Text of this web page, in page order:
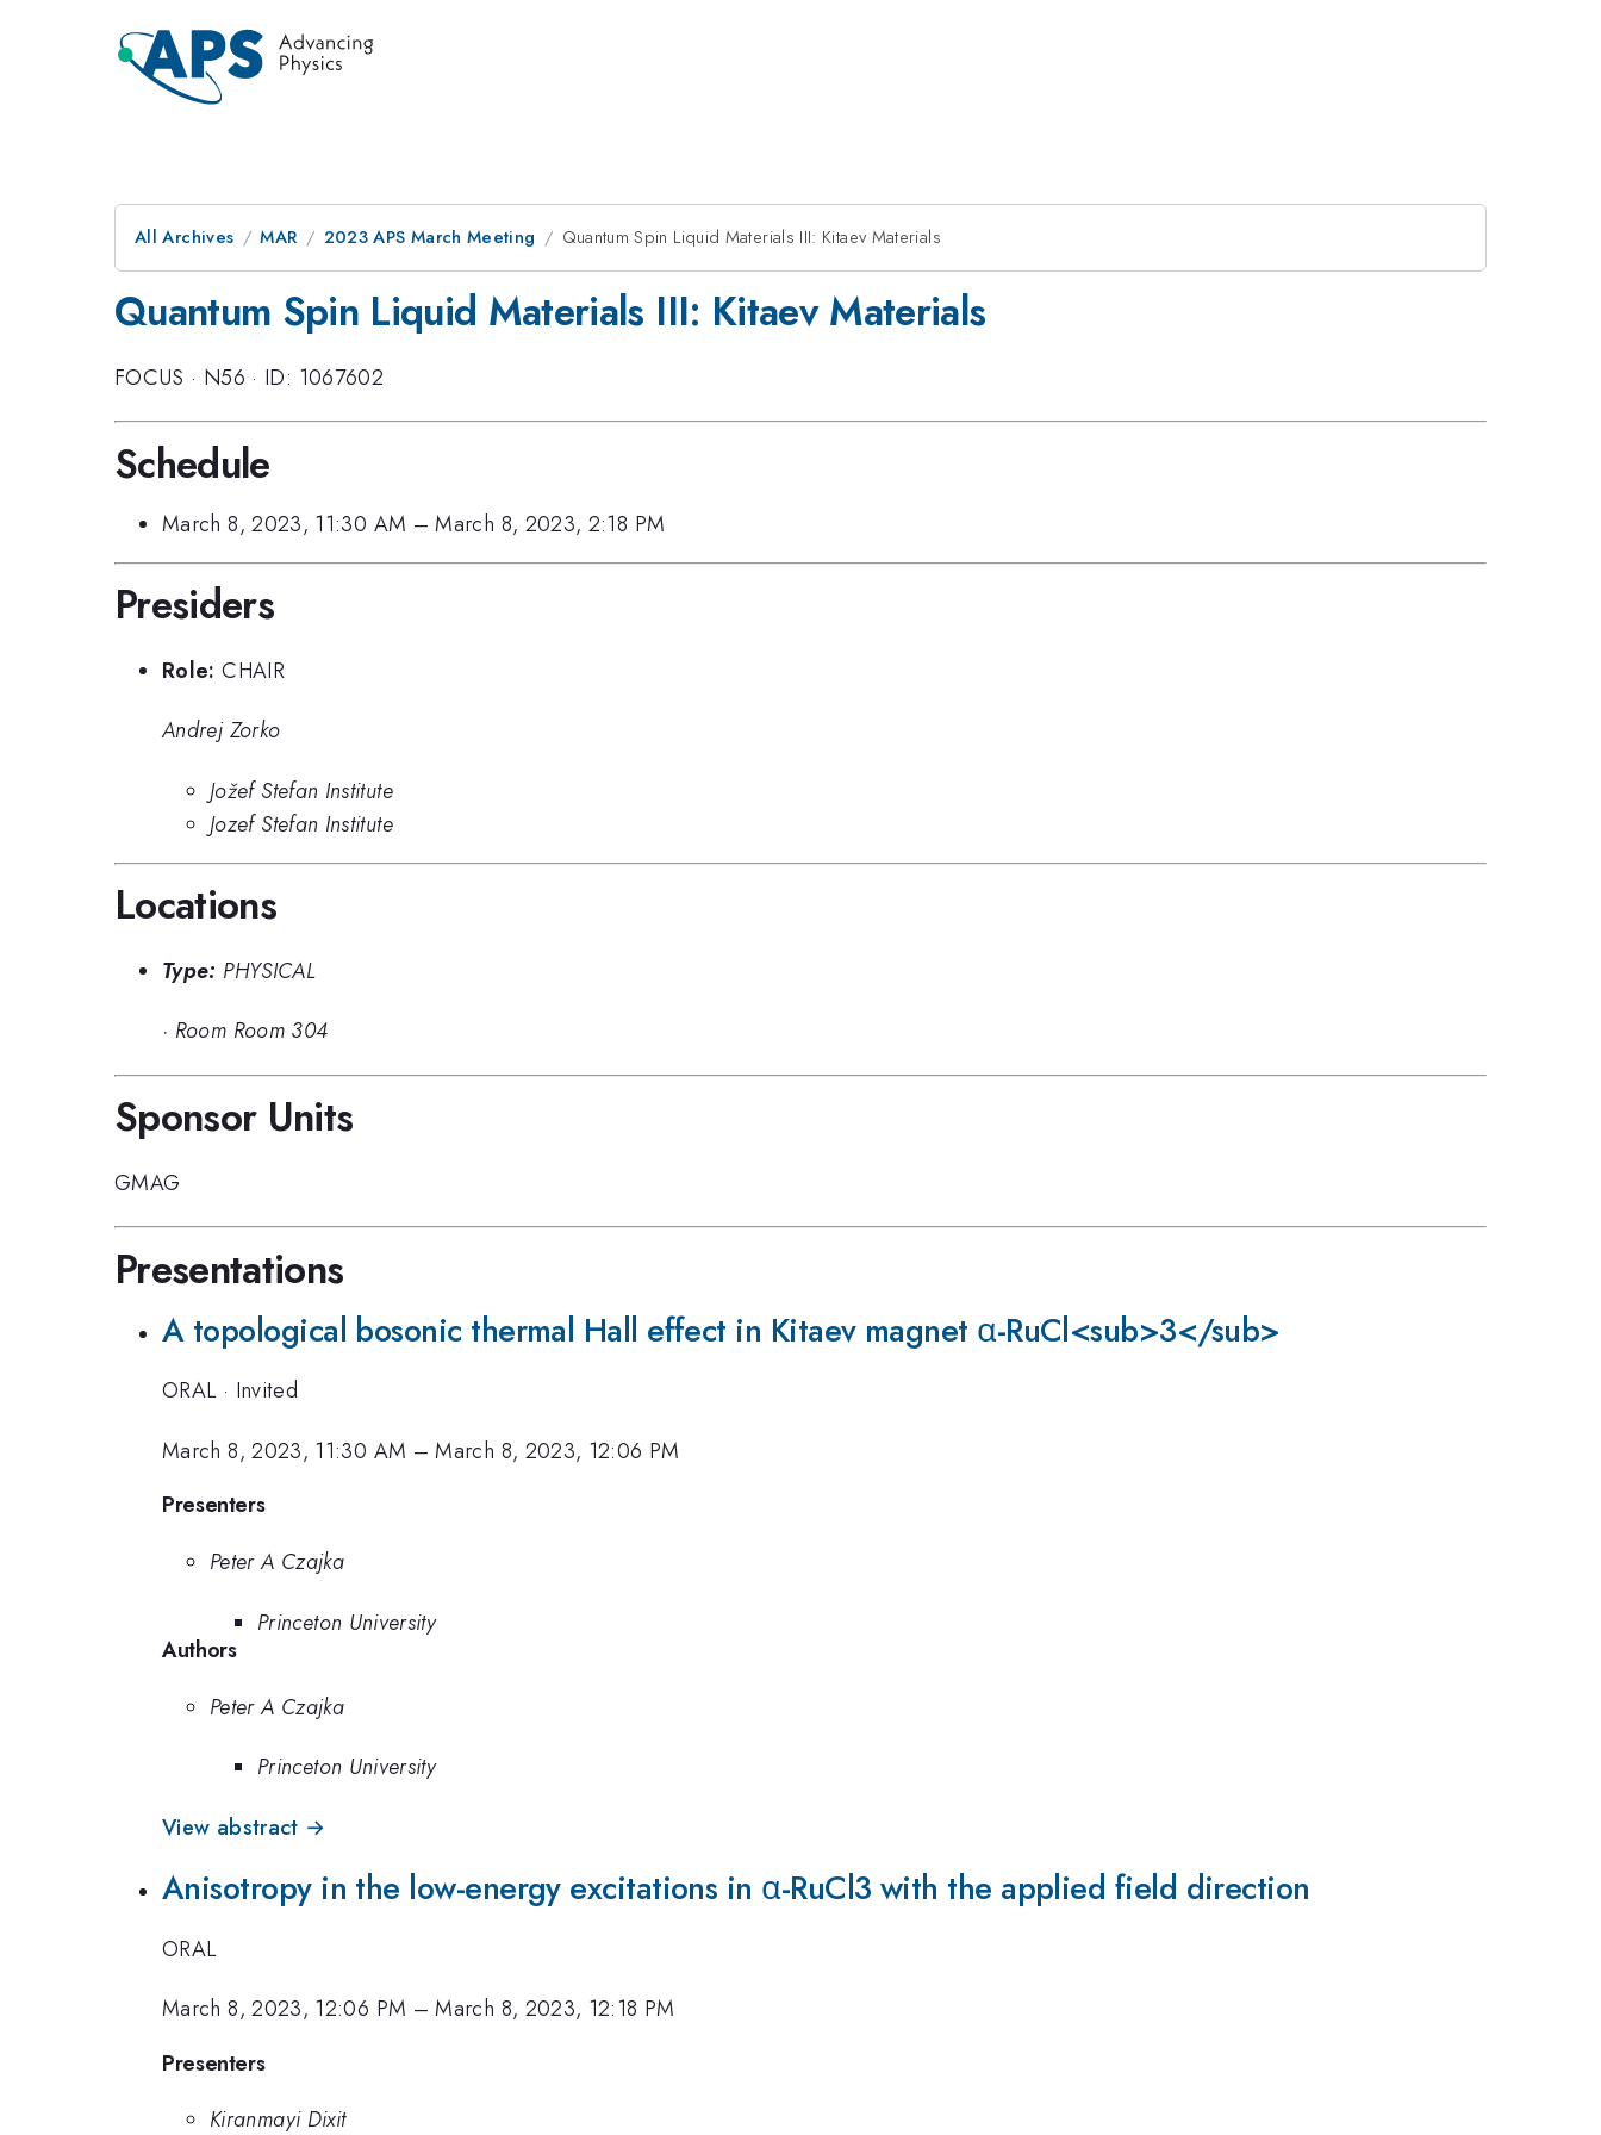
All Archives MAR 2023 APS March Meeting Quantum Spin Liquid Materials III: Kitaev Materials
Quantum Spin Liquid Materials III: Kitaev Materials
FOCUS · N56 · ID: 1067602
Schedule
March 8, 2023, 11:30 AM –March 8, 2023, 2:18 PM
Presiders
Role: CHAIR
Andrej Zorko
Jožef Stefan Institute
Jozef Stefan Institute
Locations
Type: PHYSICAL
· Room Room 304
Sponsor Units
GMAG
Presentations
A topological bosonic thermal Hall effect in Kitaev magnet α-RuCl<sub>3</sub>
ORAL · Invited
March 8, 2023, 11:30 AM –March 8, 2023, 12:06 PM
Presenters
Peter A Czajka
Princeton University
Authors
Peter A Czajka
Princeton University
View abstract →
Anisotropy in the low-energy excitations in α-RuCl3 with the applied field direction
ORAL
March 8, 2023, 12:06 PM –March 8, 2023, 12:18 PM
Presenters
Kiranmayi Dixit